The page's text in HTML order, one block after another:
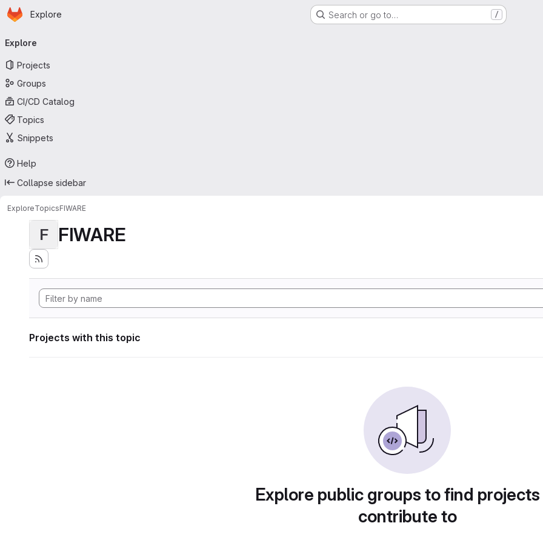
Skip to main content
Homepage
Explore Search or go to… /
navigation
Explore
Projects
Groups
CI/CD Catalog
Topics
Snippets
Help
Collapse sidebar
ExploreTopicsFIWARE
F FIWARE
Projects with this topic
Explore public groups to find
contribute to